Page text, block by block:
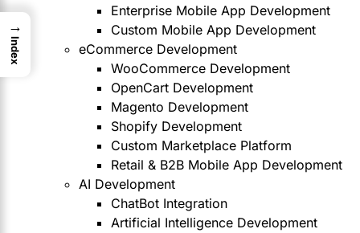
Enterprise Mobile App Development
Custom Mobile App Development
eCommerce Development
WooCommerce Development
OpenCart Development
Magento Development
Shopify Development
Custom Marketplace Platform
Retail & B2B Mobile App Development
AI Development
ChatBot Integration
Artificial Intelligence Development
→
Index